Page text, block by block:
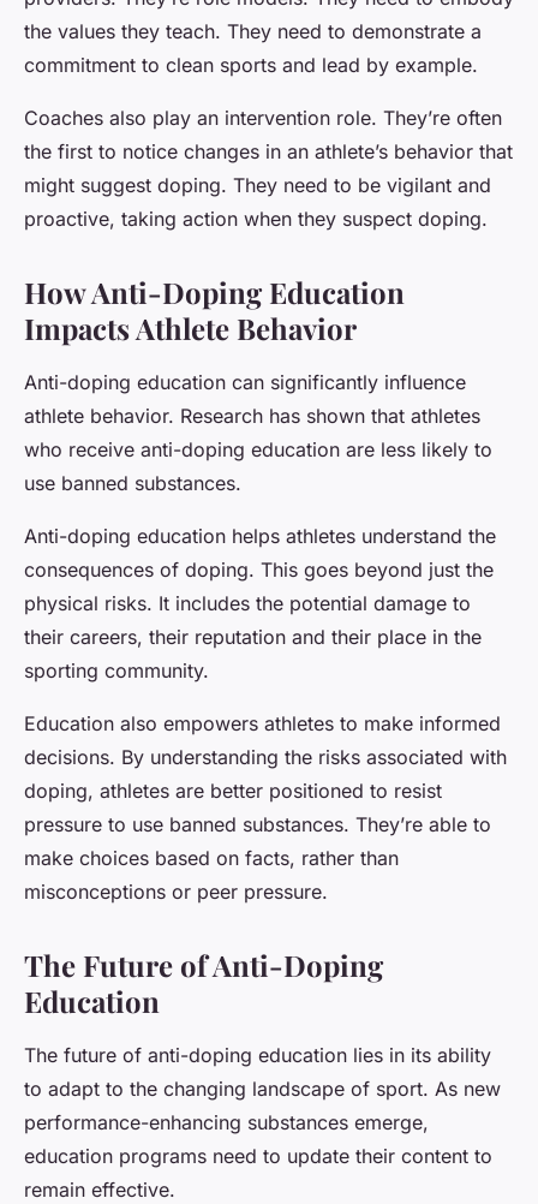
the values they teach. They need to demonstrate a
commitment to clean sports and lead by example.
Coaches also play an intervention role. They’re often
the first to notice changes in an athlete’s behavior that
might suggest doping. They need to be vigilant and
proactive, taking action when they suspect doping.
How Anti-Doping Education
Impacts Athlete Behavior
Anti-doping education can significantly influence
athlete behavior. Research has shown that athletes
who receive anti-doping education are less likely to
use banned substances.
Anti-doping education helps athletes understand the
consequences of doping. This goes beyond just the
physical risks. It includes the potential damage to
their careers, their reputation and their place in the
sporting community.
Education also empowers athletes to make informed
decisions. By understanding the risks associated with
doping, athletes are better positioned to resist
pressure to use banned substances. They’re able to
make choices based on facts, rather than
misconceptions or peer pressure.
The Future of Anti-Doping
Education
The future of anti-doping education lies in its ability
to adapt to the changing landscape of sport. As new
performance-enhancing substances emerge,
education programs need to update their content to
remain effective.